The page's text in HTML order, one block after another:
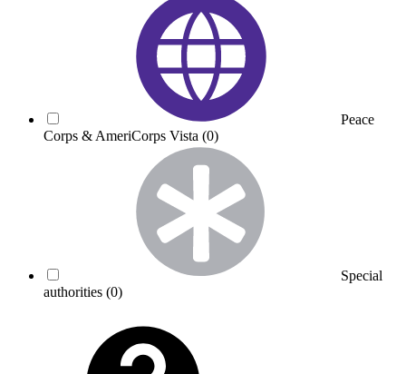
Peace
Corps & AmeriCorps Vista (0)
Special
authorities (0)